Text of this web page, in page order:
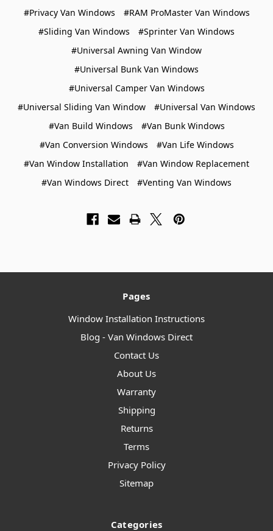
#Privacy Van Windows
#RAM ProMaster Van Windows
#Sliding Van Windows
#Sprinter Van Windows
#Universal Awning Van Window
#Universal Bunk Van Windows
#Universal Camper Van Windows
#Universal Sliding Van Window
#Universal Van Windows
#Van Build Windows
#Van Bunk Windows
#Van Conversion Windows
#Van Life Windows
#Van Window Installation
#Van Window Replacement
#Van Windows Direct
#Venting Van Windows
Pages
Window Installation Instructions
Blog - Van Windows Direct
Contact Us
About Us
Warranty
Shipping
Returns
Terms
Privacy Policy
Sitemap
Categories